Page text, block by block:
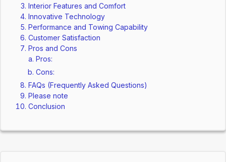
Interior Features and Comfort
Innovative Technology
Performance and Towing Capability
Customer Satisfaction
Pros and Cons
Pros:
Cons:
FAQs (Frequently Asked Questions)
Please note
Conclusion